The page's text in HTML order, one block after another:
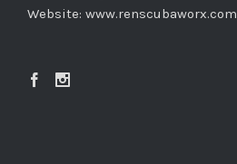
Website: www.renscubaworx.com